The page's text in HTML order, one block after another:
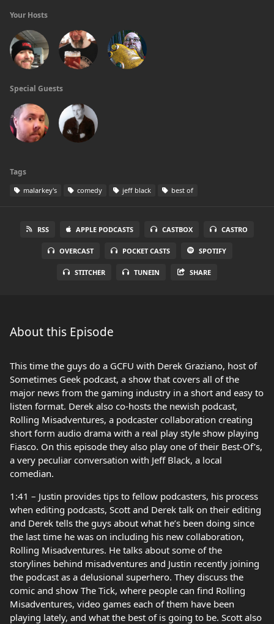
Your Hosts
Special Guests
Tags
malarkey's comedy jeff black best of
RSS APPLE PODCASTS CASTBOX CASTRO
OVERCAST POCKET CASTS SPOTIFY
STITCHER TUNEIN SHARE
About this Episode
This time the guys do a GCFU with Derek Graziano, host of
Sometimes Geek podcast, a show that covers all of the
major news from the gaming industry in a short and easy to
listen format. Derek also co-hosts the newish podcast,
Rolling Misadventures, a podcaster collaboration creating
short form audio drama with a real play style show playing
Fiasco. On this episode they also play one of their Best-Of’s,
a very peculiar conversation with Jeff Black, a local
comedian.
1:41 – Justin provides tips to fellow podcasters, his process
when editing podcasts, Scott and Derek talk on their editing
and Derek tells the guys about what he’s been doing since
the last time he was on including his new collaboration,
Rolling Misadventures. He talks about some of the
storylines behind misadventures and Justin recently joining
the podcast as a delusional superhero. They discuss the
comic and show The Tick, where people can find Rolling
Misadventures, video games each of them have been
playing lately, and what the best of is going to be. Scott also